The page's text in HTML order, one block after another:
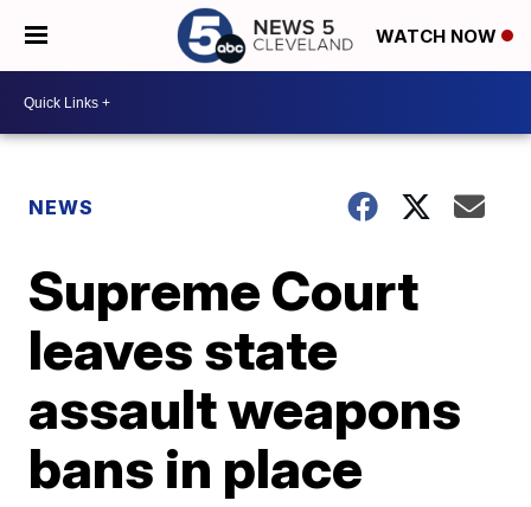
WATCH NOW
NEWS
Supreme Court
leaves state
assault weapons
bans in place